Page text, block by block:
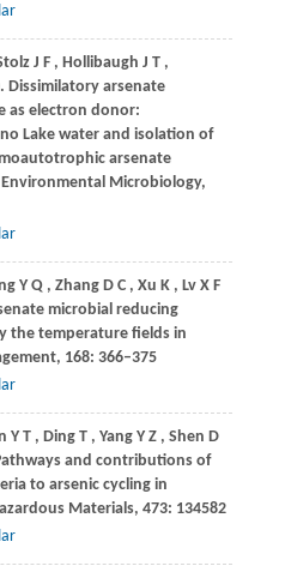
J F , Hollibaugh J T ,
. Dissimilatory arsenate
as electron donor:
Lake water and isolation of
arsenate
Microbiology,
Y Q , Zhang D C , Xu K , Lv X F
microbial reducing
the temperature fields in
, 168: 366–375
Y T , Ding T , Yang Y Z , Shen D
and contributions of
to arsenic cycling in
Materials, 473: 134582